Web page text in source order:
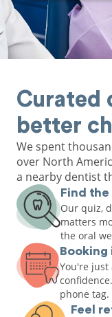
Curated
better
We spent
over North
a nearby dentist
Find
Our quiz,
matters
the oral
Booking
You're just
phone
Feel